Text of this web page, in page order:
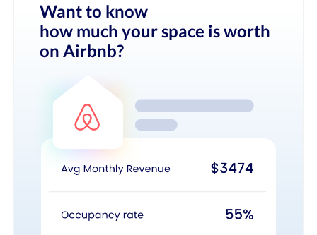
Want to know
how much your space is worth
on Airbnb?